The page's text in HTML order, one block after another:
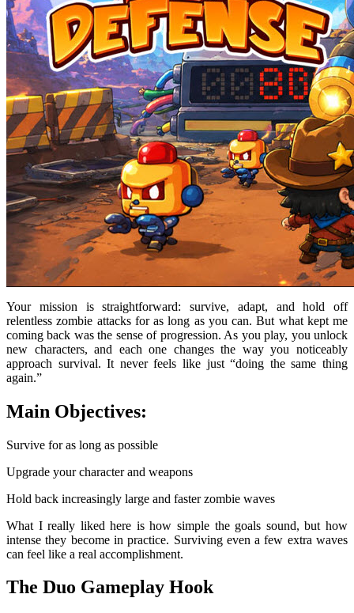
Your mission is straightforward: survive, adapt, and hold off
relentless zombie attacks for as long as you can. But what kept me
coming back was the sense of progression. As you play, you unlock
new characters, and each one changes the way you noticeably
approach survival. It never feels like just “doing the same thing
again.”
Main Objectives:
Survive for as long as possible
Upgrade your character and weapons
Hold back increasingly large and faster zombie waves
What I really liked here is how simple the goals sound, but how
intense they become in practice. Surviving even a few extra waves
can feel like a real accomplishment.
The Duo Gameplay Hook